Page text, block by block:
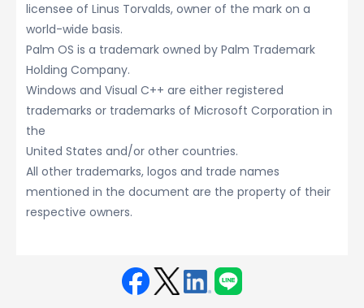
licensee of Linus Torvalds, owner of the mark on a
world-wide basis.
Palm OS is a trademark owned by Palm Trademark
Holding Company.
Windows and Visual C++ are either registered
trademarks or trademarks of Microsoft Corporation in
the
United States and/or other countries.
All other trademarks, logos and trade names
mentioned in the document are the property of their
respective owners.